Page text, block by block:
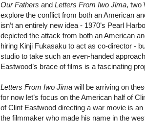
Our Fathers and Letters From Iwo Jima, two
explore the conflict from both an American
isn’t an entirely new idea - 1970’s Pearl
depicted the attack from both an American
hiring Kinji Fukasaku to act as co-director -
studio to take such an even-handed approach
Eastwood’s brace of films is a fascinating
Letters From Iwo Jima will be arriving on
for now let’s focus on the American half of
of Clint Eastwood directing a war movie is
the filmmaker who made his name in the